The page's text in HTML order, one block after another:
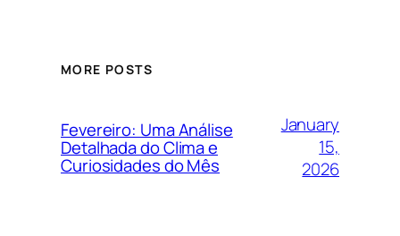
MORE POSTS
Fevereiro: Uma Análise
Detalhada do Clima e
Curiosidades do Mês
January
15,
2026